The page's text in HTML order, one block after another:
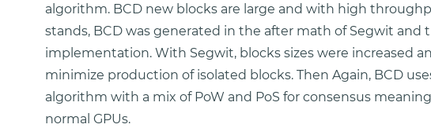
algorithm. BCD new blocks are large and with high
stands, BCD was generated in the after math of Segwit and
implementation. With Segwit, blocks sizes were increased
minimize production of isolated blocks. Then Again, BCD
algorithm with a mix of PoW and PoS for consensus
normal GPUs.